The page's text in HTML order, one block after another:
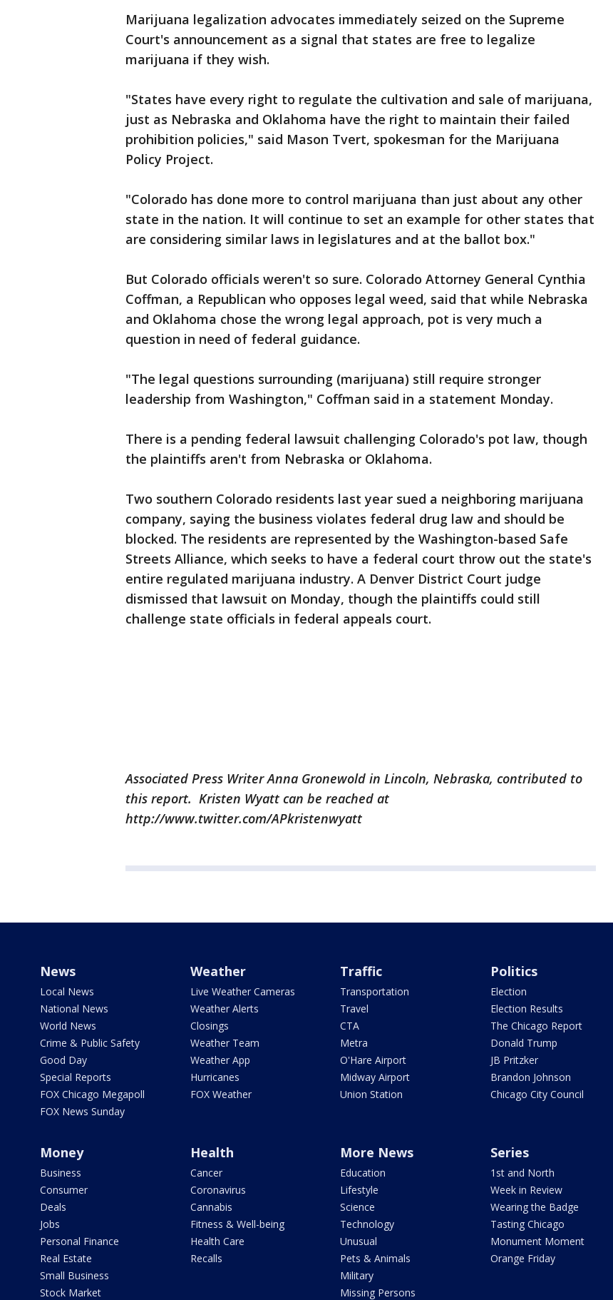
Marijuana legalization advocates immediately seized on the Supreme
Court's announcement as a signal that states are free to legalize
marijuana if they wish.
"States have every right to regulate the cultivation and sale of marijuana,
just as Nebraska and Oklahoma have the right to maintain their failed
prohibition policies," said Mason Tvert, spokesman for the Marijuana
Policy Project.
"Colorado has done more to control marijuana than just about any other
state in the nation. It will continue to set an example for other states that
are considering similar laws in legislatures and at the ballot box."
But Colorado officials weren't so sure. Colorado Attorney General Cynthia
Coffman, a Republican who opposes legal weed, said that while Nebraska
and Oklahoma chose the wrong legal approach, pot is very much a
question in need of federal guidance.
"The legal questions surrounding (marijuana) still require stronger
leadership from Washington," Coffman said in a statement Monday.
There is a pending federal lawsuit challenging Colorado's pot law, though
the plaintiffs aren't from Nebraska or Oklahoma.
Two southern Colorado residents last year sued a neighboring marijuana
company, saying the business violates federal drug law and should be
blocked. The residents are represented by the Washington-based Safe
Streets Alliance, which seeks to have a federal court throw out the state's
entire regulated marijuana industry. A Denver District Court judge
dismissed that lawsuit on Monday, though the plaintiffs could still
challenge state officials in federal appeals court.
Associated Press Writer Anna Gronewold in Lincoln, Nebraska, contributed to
this report. Kristen Wyatt can be reached at
http://www.twitter.com/APkristenwyatt
News
Local News
National News
World News
Crime & Public Safety
Good Day
Special Reports
FOX Chicago Megapoll
FOX News Sunday
Weather
Live Weather Cameras
Weather Alerts
Closings
Weather Team
Weather App
Hurricanes
FOX Weather
Traffic
Transportation
Travel
CTA
Metra
O'Hare Airport
Midway Airport
Union Station
Politics
Election
Election Results
The Chicago Report
Donald Trump
JB Pritzker
Brandon Johnson
Chicago City Council
Money
Business
Consumer
Deals
Jobs
Personal Finance
Real Estate
Small Business
Stock Market
Health
Cancer
Coronavirus
Cannabis
Fitness & Well-being
Health Care
Recalls
More News
Education
Lifestyle
Science
Technology
Unusual
Pets & Animals
Military
Missing Persons
Series
1st and North
Week in Review
Wearing the Badge
Tasting Chicago
Monument Moment
Orange Friday